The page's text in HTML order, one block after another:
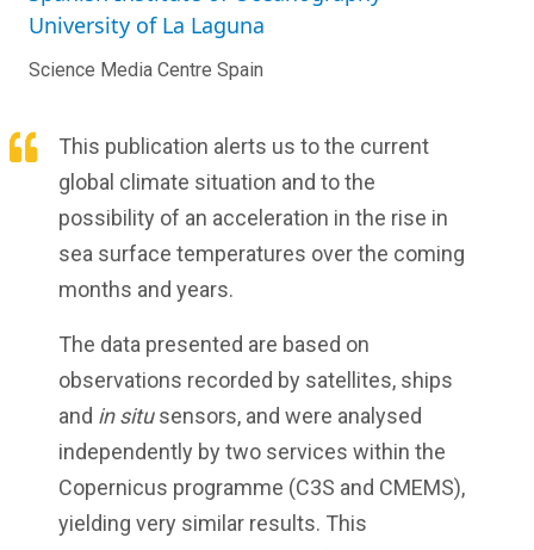
University of La Laguna
Science Media Centre Spain
This publication alerts us to the current
global climate situation and to the
possibility of an acceleration in the rise in
sea surface temperatures over the coming
months and years.
The data presented are based on
observations recorded by satellites, ships
and in situsensors, and were analysed
independently by two services within the
Copernicus programme (C3S and CMEMS),
yielding very similar results. This